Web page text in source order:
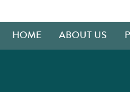
HOME ABOUT US